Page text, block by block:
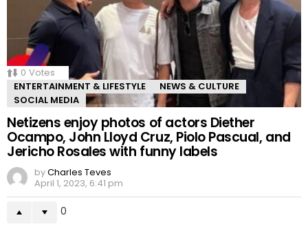
0 Votes
ENTERTAINMENT & LIFESTYLE
NEWS & CULTURE
SOCIAL MEDIA
Netizens enjoy photos of actors Diether
Ocampo, John Lloyd Cruz, Piolo Pascual, and
Jericho Rosales with funny labels
byCharles Teves
April 1, 2023, 6:41 pm
0